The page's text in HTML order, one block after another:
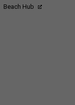
Beach Hub